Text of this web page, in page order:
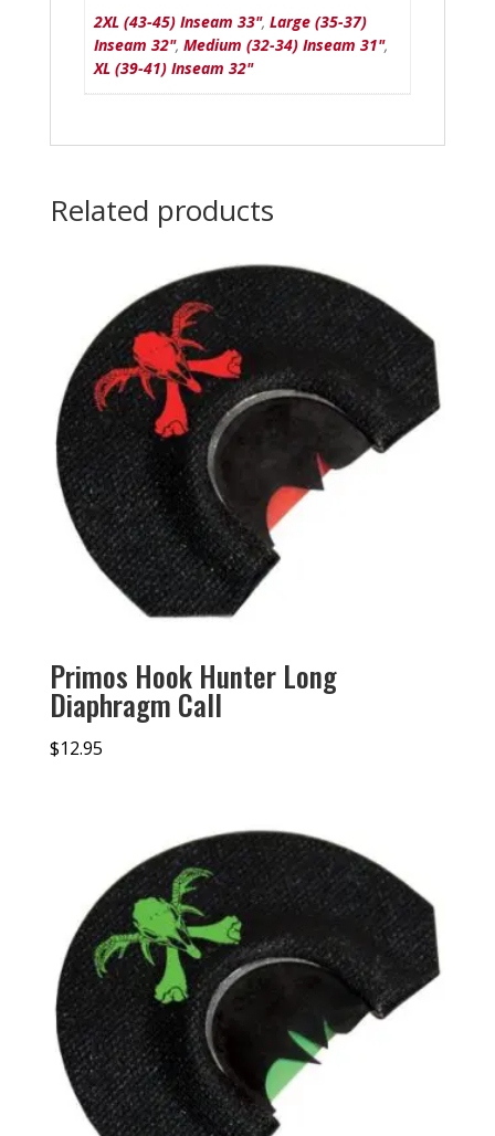
2XL (43-45) Inseam 33", Large (35-37)
Inseam 32", Medium (32-34) Inseam 31",
XL (39-41) Inseam 32"
Related products
Primos Hook Hunter Long
Diaphragm Call
$12.95